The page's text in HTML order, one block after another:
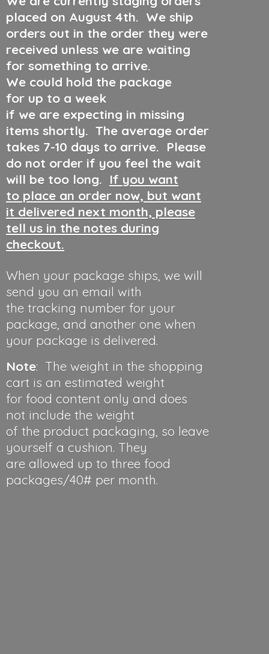
placed on August 4th. We ship
orders out in the order they were
received unless we are waiting
for something to arrive.
We could hold the package
for up to a week
if we are expecting in missing
items shortly. The average order
takes 7-10 days to arrive. Please
do not order if you feel the wait
will be too long. If you want
to place an order now, but want
it delivered next month, please
tell us in the notes during
checkout.
When your package ships, we will
send you an email with
the tracking number for your
package, and another one when
your package is delivered.
Note: The weight in the shopping
cart is an estimated weight
for food content only and does
not include the weight
of the product packaging, so leave
yourself a cushion. They
are allowed up to three food
packages/40# per month.